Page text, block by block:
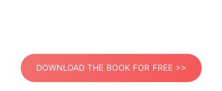
DOWNLOAD THE BOOK FOR FREE >>